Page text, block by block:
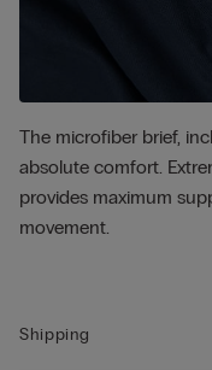
The microfiber brief,
absolute comfort.
provides maximum
movement.
Shipping